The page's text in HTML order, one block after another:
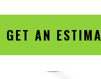
GET AN